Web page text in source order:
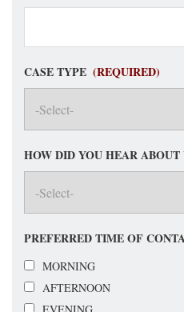
CASE TYPE (REQUIRED)
HOW DID YOU HEAR ABOUT
PREFERRED TIME OF
MORNING
AFTERNOON
EVENING